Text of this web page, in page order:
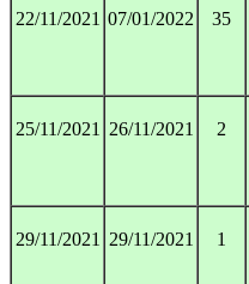
22/11/2021 07/01/2022 35
25/11/2021 26/11/2021 2
29/11/2021 29/11/2021 1